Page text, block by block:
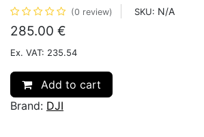
(0 review) SKU: N/A
285.00 €
Ex. VAT: 235.54
Add to cart
Brand: DJI